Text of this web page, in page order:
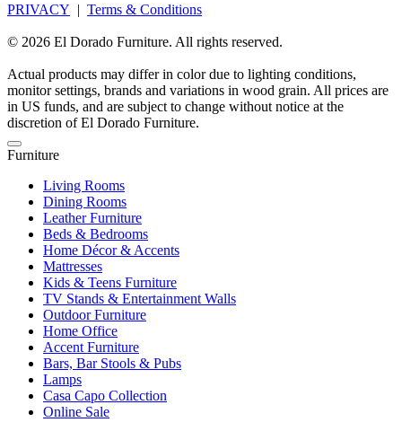
PRIVACY | Terms & Conditions
© 2026 El Dorado Furniture. All rights reserved.
Actual products may differ in color due to lighting conditions,
monitor settings, brands and variations in wood grain. All prices are
in US funds, and are subject to change without notice at the
discretion of El Dorado Furniture.
Furniture
Living Rooms
Dining Rooms
Leather Furniture
Beds & Bedrooms
Home Décor & Accents
Mattresses
Kids & Teens Furniture
TV Stands & Entertainment Walls
Outdoor Furniture
Home Office
Accent Furniture
Bars, Bar Stools & Pubs
Lamps
Casa Capo Collection
Online Sale